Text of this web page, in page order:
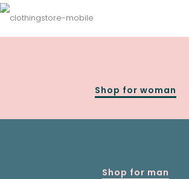
Shop for woman
Shop for man